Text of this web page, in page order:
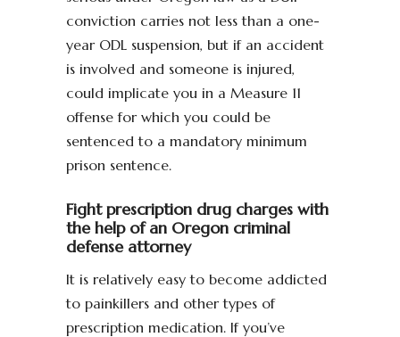
conviction carries not less than a one-
year ODL suspension, but if an accident
is involved and someone is injured,
could implicate you in a Measure 11
offense for which you could be
sentenced to a mandatory minimum
prison sentence.
Fight prescription drug charges with
the help of an Oregon criminal
defense attorney
It is relatively easy to become addicted
to painkillers and other types of
prescription medication. If you’ve